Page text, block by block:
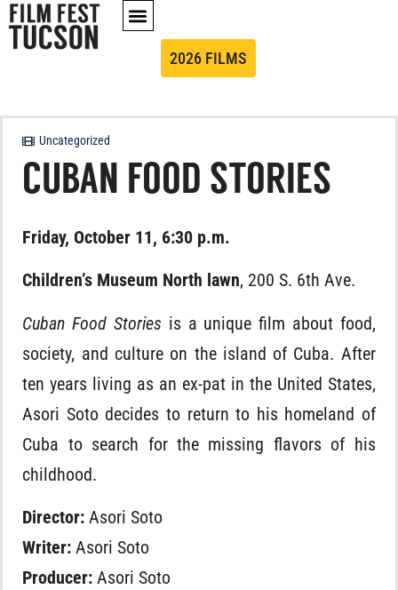
2026 FILMS
Uncategorized
CUBAN FOOD STORIES
Friday, October 11, 6:30 p.m.
Children’s Museum North lawn, 200 S. 6th Ave.
Cuban Food Stories is a unique film about food,
society, and culture on the island of Cuba. After
ten years living as an ex-pat in the United States,
Asori Soto decides to return to his homeland of
Cuba to search for the missing flavors of his
childhood.
Director: Asori Soto
Writer: Asori Soto
Producer: Asori Soto